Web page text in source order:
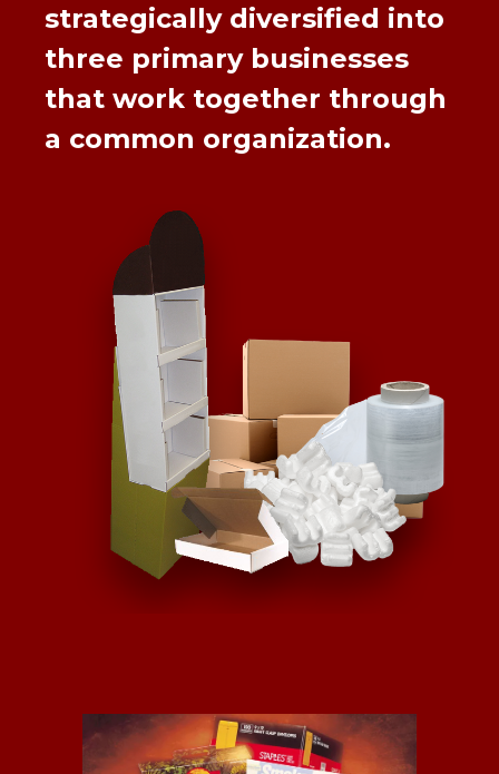
strategically diversified into
three primary businesses
that work together through
a common organization.